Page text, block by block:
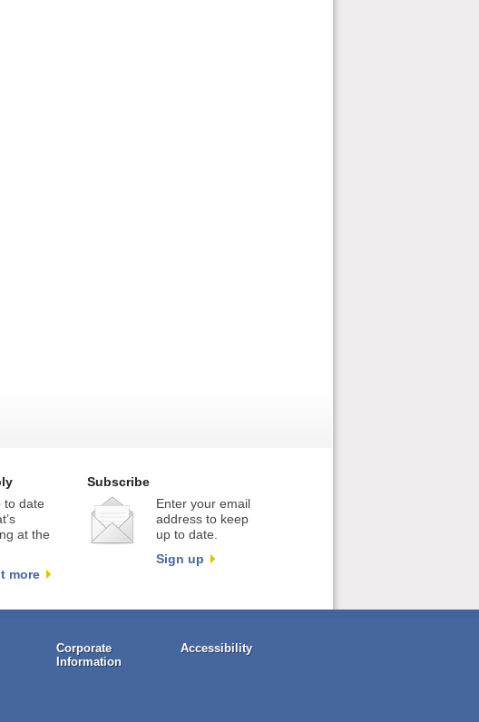
to date
at the
more
Subscribe
Enter your email
address to keep
up to date.
Sign up
Corporate
Information
Accessibility